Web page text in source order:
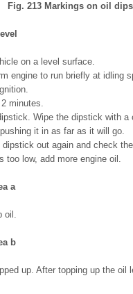
Fig. 213 Markings on oil
on a level surface.
engine to run briefly at idling
minutes.
Wipe the dipstick with a
it in as far as it will go.
dipstick out again and check
too low, add more engine oil.
a
oil.
b
up. After topping up the oil